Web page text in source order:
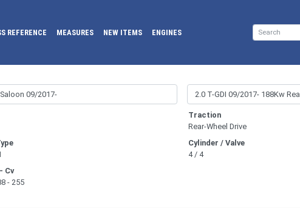
REFERENCE MEASURES NEW ITEMS ENGINES
Cv
- 255
Traction
Rear-Wheel Drive
Cylinder / Valve
4 / 4